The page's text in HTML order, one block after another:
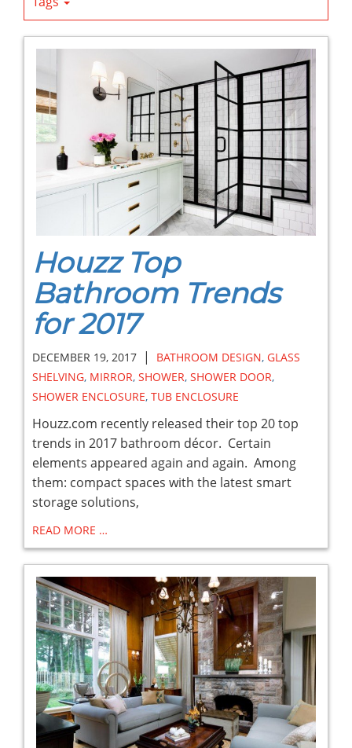
Houzz Top
Bathroom Trends
for 2017
DECEMBER 19, 2017 | BATHROOM DESIGN, GLASS
SHELVING, MIRROR, SHOWER, SHOWER DOOR,
SHOWER ENCLOSURE, TUB ENCLOSURE
Houzz.com recently released their top 20 top
trends in 2017 bathroom décor. Certain
elements appeared again and again. Among
them: compact spaces with the latest smart
storage solutions,
READ MORE …